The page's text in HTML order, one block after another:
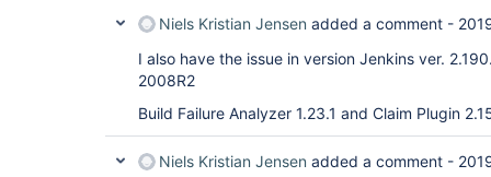
Niels Kristian Jensen added a comment -
I also have the issue in version Jenkins ver.
2008R2
Build Failure Analyzer 1.23.1 and Claim Plugin
Niels Kristian Jensen added a comment -